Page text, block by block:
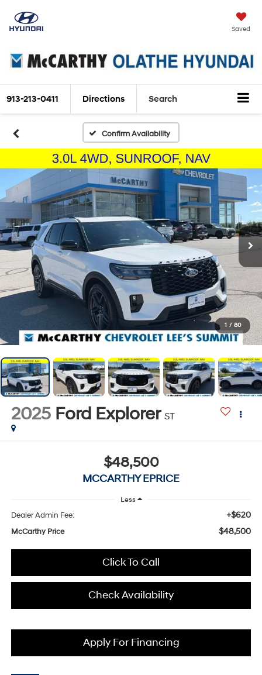
Saved
913-213-0411 Directions Search
Confirm Availability
1 / 80
2025 Ford Explorer ST
$48,500
MCCARTHY EPRICE
Less
Dealer Admin Fee: +$620
McCarthy Price $48,500
Click To Call
Check Availability
Apply For Financing